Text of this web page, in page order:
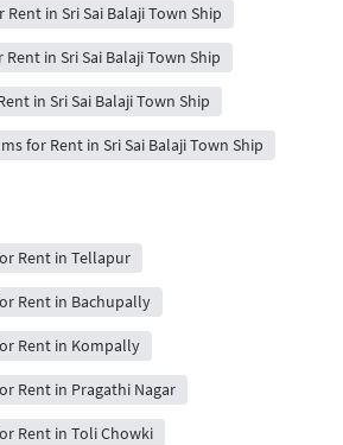
in Sri Sai Balaji Town Ship
in Sri Sai Balaji Town Ship
in Sri Sai Balaji Town Ship
for Rent in Sri Sai Balaji Town Ship
Rent in Tellapur
Rent in Bachupally
Rent in Kompally
Rent in Pragathi Nagar
Rent in Toli Chowki